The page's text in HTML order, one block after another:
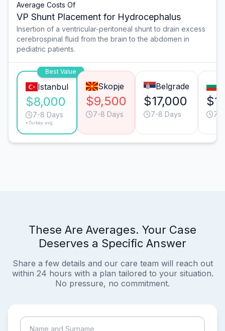
Average Costs Of
VP Shunt Placement for Hydrocephalus
Insertion of a ventricular-peritoneal shunt to drain excess
cerebrospinal fluid from the brain to the abdomen in
pediatric patients.
Best Value
Istanbul
$8,000
7-8 Days
*Turkey avg.
Skopje
$9,500
7-8 Days
Belgrade
$17,000
7-8 Days 7-
These Are Averages. Your Case
Deserves a Specific Answer
Share a few details and our care team will reach out
within 24 hours with a plan tailored to your situation.
No pressure, no commitment.